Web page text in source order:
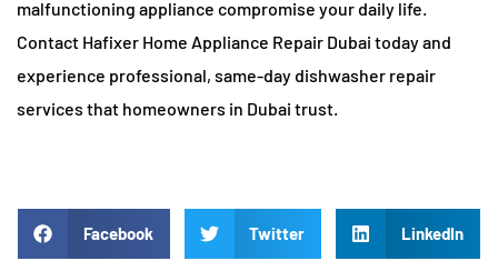
malfunctioning appliance compromise your daily life.
Contact Hafixer Home Appliance Repair Dubai today and
experience professional, same-day dishwasher repair
services that homeowners in Dubai trust.
Facebook Twitter LinkedIn